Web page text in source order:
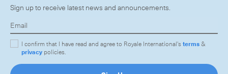
Sign up to receive latest news and announcements.
I confirm that I have read and agree to Royale International'sterms&
privacy policies.